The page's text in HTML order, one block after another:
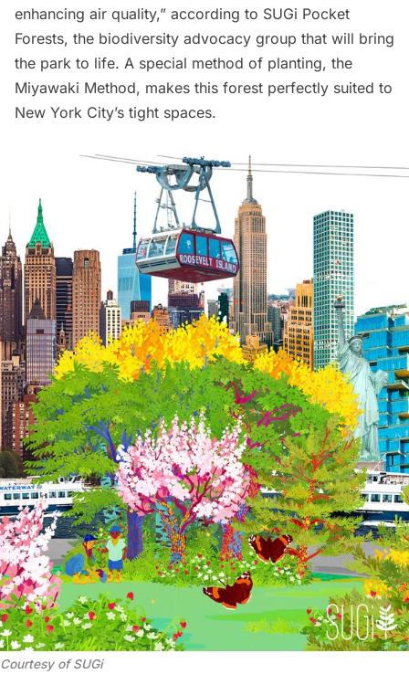
enhancing air quality,” according to SUGi Pocket
Forests, the biodiversity advocacy group that will bring
the park to life. A special method of planting, the
Miyawaki Method, makes this forest perfectly suited to
New York City’s tight spaces.
Courtesy of SUGi